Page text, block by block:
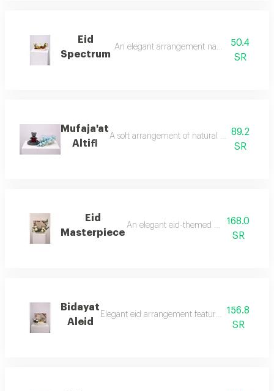
Eid
Spectrum
An elegant arrangement named eid
50.4
SR
Mufaja'at
Altifl
A soft arrangement of natural pink roses
89.2
SR
Eid
Masterpiece
An elegant eid-themed arrangement
168.0
SR
Bidayat
Aleid
Elegant eid arrangement featuring fresh
156.8
SR